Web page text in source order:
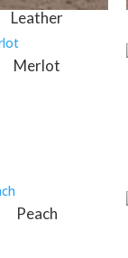
Leather
Merlot
Peach